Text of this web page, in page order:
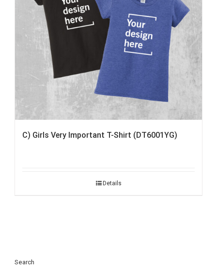
C) Girls Very Important T-Shirt (DT6001YG)
Details
Search